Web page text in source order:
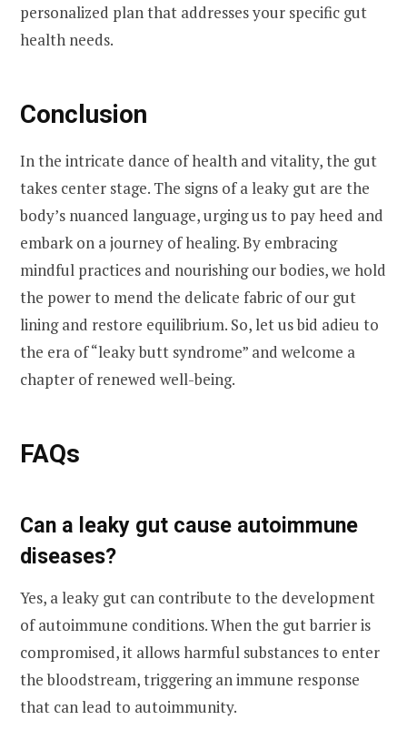
personalized plan that addresses your specific gut
health needs.
Conclusion
In the intricate dance of health and vitality, the gut
takes center stage. The signs of a leaky gut are the
body’s nuanced language, urging us to pay heed and
embark on a journey of healing. By embracing
mindful practices and nourishing our bodies, we hold
the power to mend the delicate fabric of our gut
lining and restore equilibrium. So, let us bid adieu to
the era of “leaky butt syndrome” and welcome a
chapter of renewed well-being.
FAQs
Can a leaky gut cause autoimmune
diseases?
Yes, a leaky gut can contribute to the development
of autoimmune conditions. When the gut barrier is
compromised, it allows harmful substances to enter
the bloodstream, triggering an immune response
that can lead to autoimmunity.